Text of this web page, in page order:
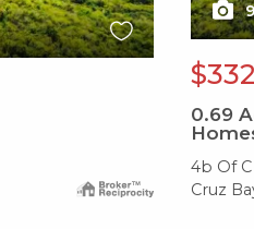
0.69
4b Of
Cruz